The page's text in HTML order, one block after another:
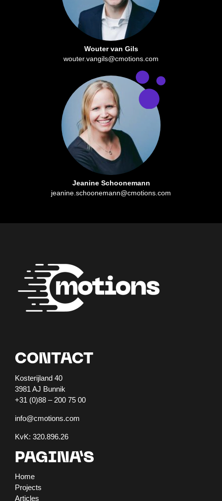
Wouter van Gils
wouter.vangils@cmotions.com
Jeanine Schoonemann
jeanine.schoonemann@cmotions.com
CONTACT
Kosterijland 40
3981 AJ Bunnik
+31 (0)88 – 200 75 00
info@cmotions.com
KvK: 320.896.26
PAGINA’S
Home
Projects
Articles